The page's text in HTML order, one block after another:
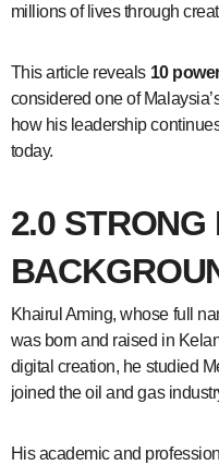
millions of lives through
This article reveals 10
considered one of
how his leadership
today.
2.0
Khairul Aming, whose full
was born and raised in
digital creation, he studied
joined the oil and gas
His academic and